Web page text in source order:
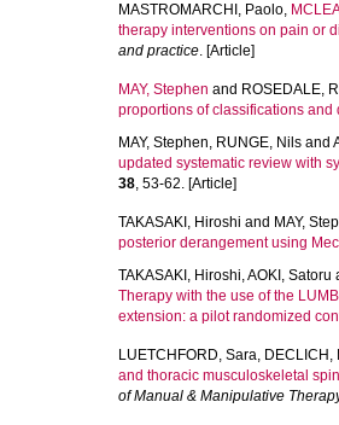
MASTROMARCHI, Paolo,
therapy interventions on pain or
and practice. [Article]
MAY, Stephen and ROSEDALE,
proportions of classifications
MAY, Stephen, RUNGE, Nils and
updated systematic review with
38, 53-62. [Article]
TAKASAKI, Hiroshi and MAY,
posterior derangement using
TAKASAKI, Hiroshi,AOKI, Satoru
Therapy with the use of the
extension: a pilot randomized
LUETCHFORD, Sara, DECLICH,
and thoracic musculoskeletal
of Manual & Manipulative